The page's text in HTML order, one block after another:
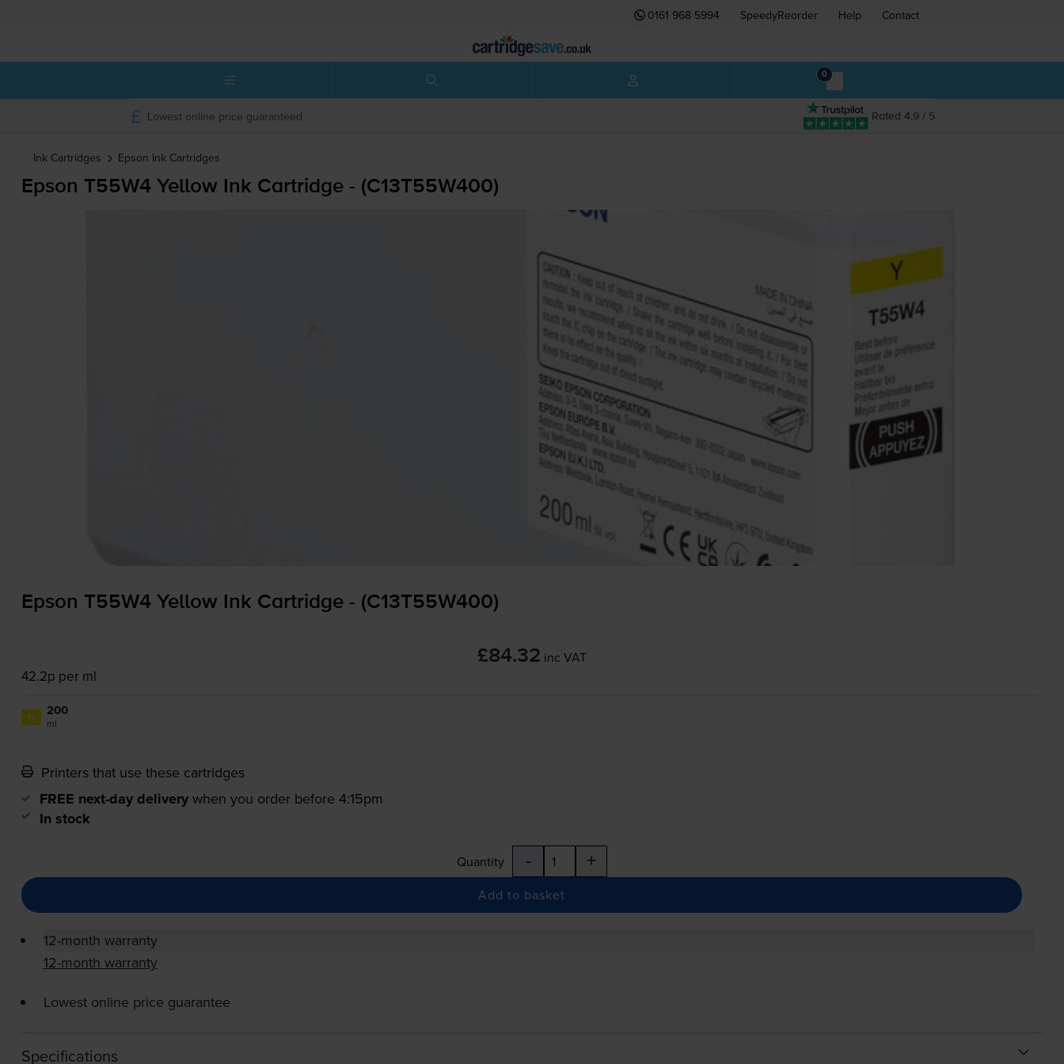
0161 968 5994 SpeedyReorder Help Contact
0
Rated 4.9 / 5
Lowest online price guaranteed
Ink Cartridges Epson Ink Cartridges
Epson T55W4 Yellow Ink Cartridge - (C13T55W400)
Epson T55W4 Yellow Ink Cartridge - (C13T55W400)
£84.32 inc VAT
42.2p per ml
1x 200
ml
Printers that use these cartridges
FREE next-day delivery when you order before 4:15pm
In stock
Quantity - +
Add to basket
12-month warranty
12-month warranty
Lowest online price guarantee
Specifications